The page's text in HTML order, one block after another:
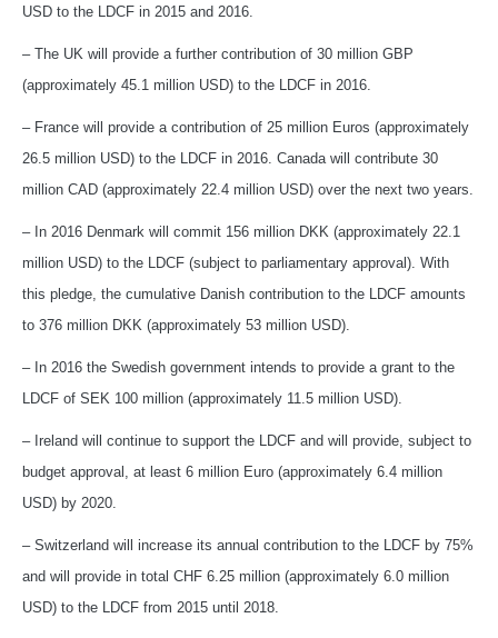
USD to the LDCF in 2015 and 2016.
– The UK will provide a further contribution of 30 million GBP
(approximately 45.1 million USD) to the LDCF in 2016.
– France will provide a contribution of 25 million Euros (approximately
26.5 million USD) to the LDCF in 2016. Canada will contribute 30
million CAD (approximately 22.4 million USD) over the next two years.
– In 2016 Denmark will commit 156 million DKK (approximately 22.1
million USD) to the LDCF (subject to parliamentary approval). With
this pledge, the cumulative Danish contribution to the LDCF amounts
to 376 million DKK (approximately 53 million USD).
– In 2016 the Swedish government intends to provide a grant to the
LDCF of SEK 100 million (approximately 11.5 million USD).
– Ireland will continue to support the LDCF and will provide, subject to
budget approval, at least 6 million Euro (approximately 6.4 million
USD) by 2020.
– Switzerland will increase its annual contribution to the LDCF by 75%
and will provide in total CHF 6.25 million (approximately 6.0 million
USD) to the LDCF from 2015 until 2018.